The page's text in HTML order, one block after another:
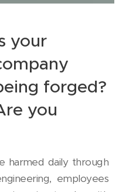
your
forged?
you
harmed daily through
employees